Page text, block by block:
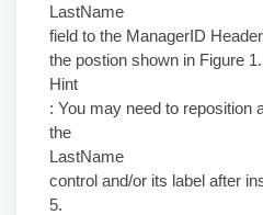
LastName
field to the ManagerID
the postion shown in Figure
Hint
: You may need to reposition
the
LastName
control and/or its label after
5.